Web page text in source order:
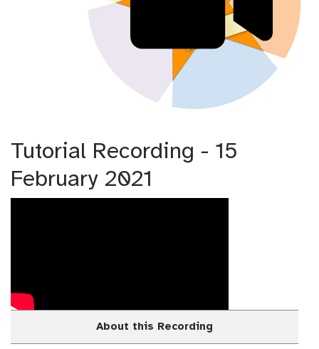
Tutorial Recording - 15
February 2021
About this Recording